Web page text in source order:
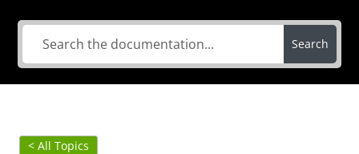
Search
< All Topics